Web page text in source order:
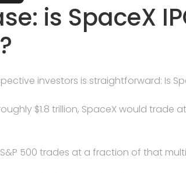
is SpaceX
investors is straightforward: Is
$1.8 trillion, SpaceX would trade
500 trades at a fraction of that